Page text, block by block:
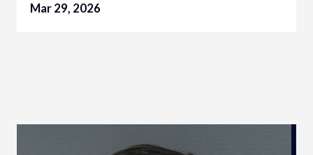
Mar 29, 2026